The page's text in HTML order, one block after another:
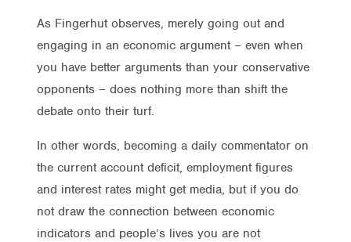
As Fingerhut observes, merely going out and
engaging in an economic argument – even when
you have better arguments than your conservative
opponents – does nothing more than shift the
debate onto their turf.
In other words, becoming a daily commentator on
the current account deficit, employment figures
and interest rates might get media, but if you do
not draw the connection between economic
indicators and people’s lives you are not